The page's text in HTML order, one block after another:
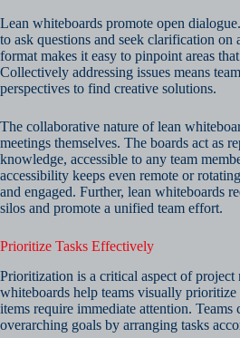
Lean whiteboards promote open
to ask questions and seek clarification on
format makes it easy to pinpoint areas
Collectively addressing issues means
perspectives to find creative solutions.
The collaborative nature of lean
meetings themselves. The boards act as
knowledge, accessible to any team
accessibility keeps even remote or
and engaged. Further, lean whiteboards
silos and promote a unified team effort.
Prioritize Tasks Effectively
Prioritization is a critical aspect of project
whiteboards help teams visually
items require immediate attention.
overarching goals by arranging tasks